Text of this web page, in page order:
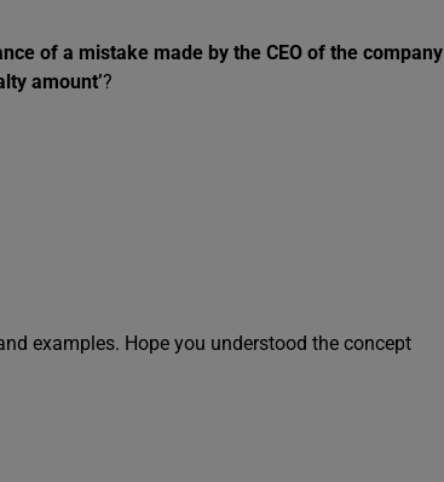
of a mistake made by the CEO of the company
amount’?
examples. Hope you understood the concept